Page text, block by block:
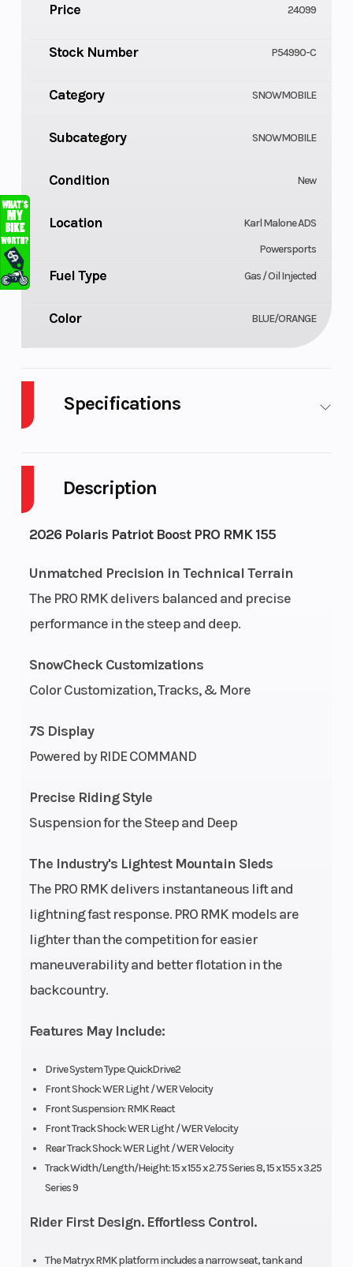
Description
2026 Polaris Patriot Boost PRO RMK 155
Unmatched Precision in Technical Terrain
The PRO RMK delivers balanced and precise
performance in the steep and deep.
SnowCheck Customizations
Color Customization, Tracks, & More
7S Display
Powered by RIDE COMMAND
Precise Riding Style
Suspension for the Steep and Deep
The Industry's Lightest Mountain Sleds
The PRO RMK delivers instantaneous lift and
lightning fast response. PRO RMK models are
lighter than the competition for easier
maneuverability and better flotation in the
backcountry.
Features May Include:
Drive System Type: QuickDrive2
Front Shock: WER Light / WER Velocity
Front Suspension: RMK React
Front Track Shock: WER Light / WER Velocity
Rear Track Shock: WER Light / WER Velocity
Track Width/Length/Height: 15 x 155 x 2.75 Series 8, 15 x 155 x 3.25
Series 9
Rider First Design. Effortless Control.
The Matryx RMK platform includes a narrow seat, tank and
Price 24099
Stock Number P54990-C
Category SNOWMOBILE
Subcategory SNOWMOBILE
Condition New
Location
Karl Malone ADS
Powersports
Fuel Type Gas / Oil Injected
Color BLUE/ORANGE
Specifications
Engine Cycles
Height 4.42 Power Type
Start Type Bore X Stroke
(Displacement)
Fuel System
Cleanfire
Weight (Dry)
414 lb
(187.8 kg)
Length
Width
43.4 in
(110.3 cm)
Seating
Storage Standard Track Width
155 in
Fuel Gauge Electronic
Speedometer 7S Windshield